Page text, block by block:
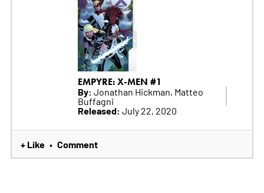
EMPYRE: X-MEN #1
By: Jonathan Hickman, Matteo
Buffagni
Released: July 22, 2020
+ Like • Comment